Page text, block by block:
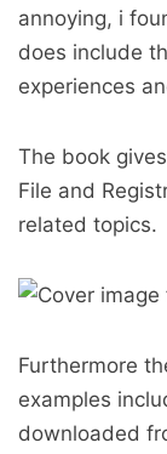
annoying, i
does include
experiences
The book
File and
related topics.
Furthermore
examples
downloaded